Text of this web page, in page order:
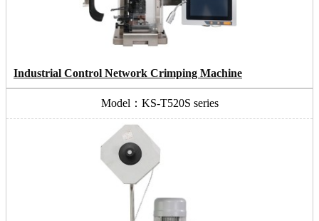
Industrial Control Network Crimping Machine
Model：KS-T520S series